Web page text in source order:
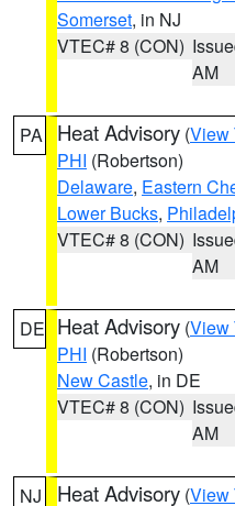
Somerset, in NJ
VTEC# 8 (CON)
AM
PA Heat Advisory (View
PHI (Robertson)
Delaware, Eastern
Lower Bucks,
VTEC# 8 (CON)
AM
DE Heat Advisory (View
PHI (Robertson)
New Castle, in DE
VTEC# 8 (CON)
AM
NJ Heat Advisory (View